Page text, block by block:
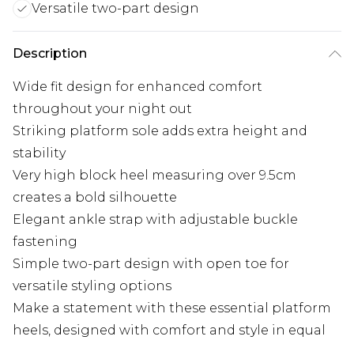
Versatile two-part design
Description
Wide fit design for enhanced comfort
throughout your night out
Striking platform sole adds extra height and
stability
Very high block heel measuring over 9.5cm
creates a bold silhouette
Elegant ankle strap with adjustable buckle
fastening
Simple two-part design with open toe for
versatile styling options
Make a statement with these essential platform
heels, designed with comfort and style in equal